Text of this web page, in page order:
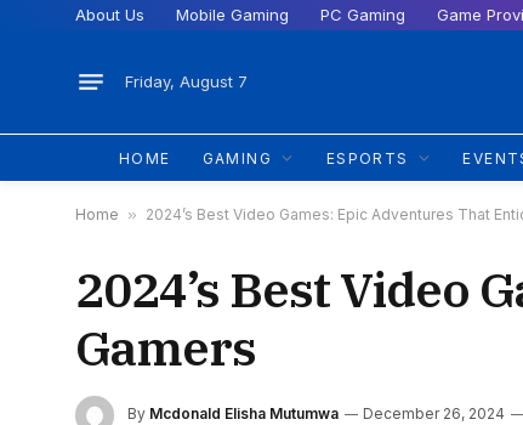
About Us Mobile Gaming PC Gaming Game
Friday, August 7
HOME GAMING ESPORTS
Home » 2024’s Best Video Games: Epic Adventures That
2024’s Best Video
Gamers
By Mcdonald Elisha Mutumwa December 26, 2024